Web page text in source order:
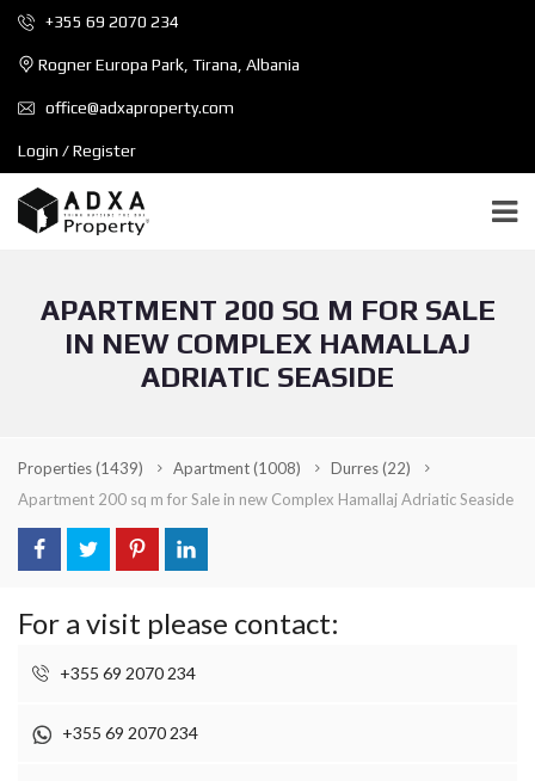
+355 69 2070 234
Rogner Europa Park, Tirana, Albania
office@adxaproperty.com
Login / Register
APARTMENT 200 SQ M FOR SALE
IN NEW COMPLEX HAMALLAJ
ADRIATIC SEASIDE
Properties(1439) Apartment(1008) Durres(22)
Apartment 200 sq m for Sale in new Complex Hamallaj Adriatic Seaside
For a visit please contact:
+355 69 2070 234
+355 69 2070 234